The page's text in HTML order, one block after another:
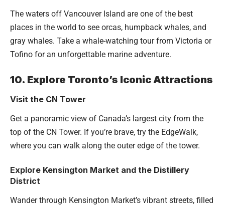
The waters off Vancouver Island are one of the best
places in the world to see orcas, humpback whales, and
gray whales. Take a whale-watching tour from Victoria or
Tofino for an unforgettable marine adventure.
10. Explore Toronto’s Iconic Attractions
Visit the CN Tower
Get a panoramic view of Canada’s largest city from the
top of the CN Tower. If you’re brave, try the EdgeWalk,
where you can walk along the outer edge of the tower.
Explore Kensington Market and the Distillery
District
Wander through Kensington Market’s vibrant streets, filled